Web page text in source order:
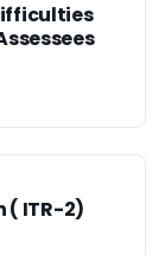
( ITR-2)